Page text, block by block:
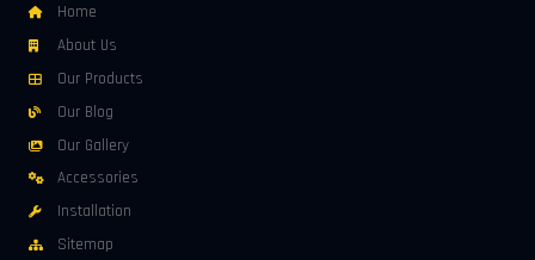
Home
About Us
Our Products
Our Blog
Our Gallery
Accessories
Installation
Sitemap